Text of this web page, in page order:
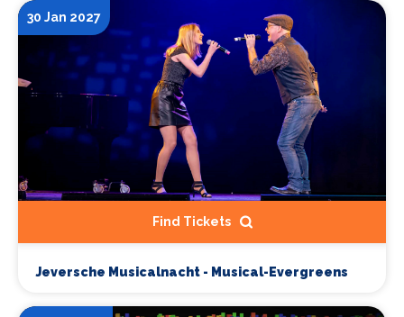
30 Jan 2027
Find Tickets
Jeversche Musicalnacht - Musical-Evergreens